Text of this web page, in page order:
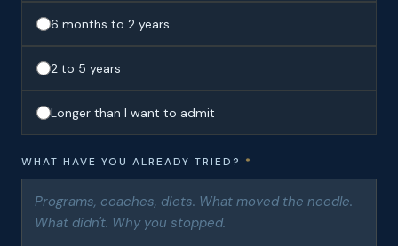
6 months to 2 years
2 to 5 years
Longer than I want to admit
WHAT HAVE YOU ALREADY TRIED? *